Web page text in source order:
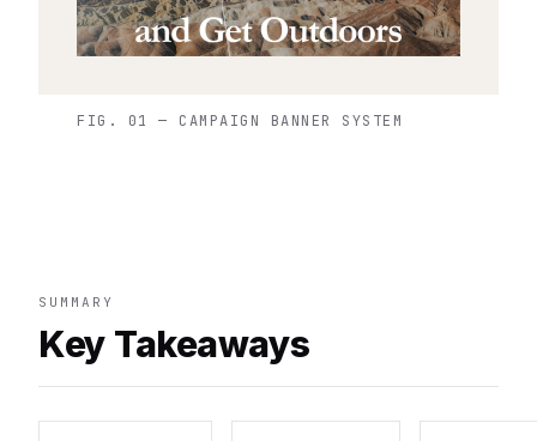
FIG. 01 — CAMPAIGN BANNER SYSTEM
SUMMARY
Key Takeaways